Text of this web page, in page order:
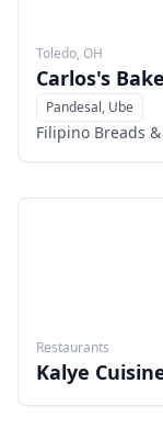
Toledo, OH
Carlos's
Menu
Pandesal, Ube
Filipino Breads &
Restaurants
Kalye